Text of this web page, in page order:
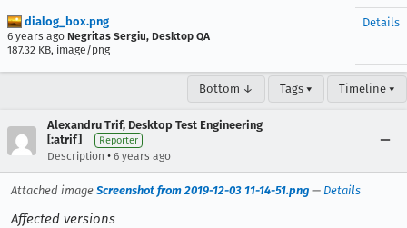
dialog_box.png
6 years ago Negritas Sergiu, Desktop QA
187.32 KB, image/png
Details
Bottom ↓ Tags ▾ Timeline ▾
Alexandru Trif, Desktop Test Engineering
[:atrif]
Reporter
Description • 6 years ago
Attached image Screenshot from 2019-12-03 11-14-51.png — Details
Affected versions